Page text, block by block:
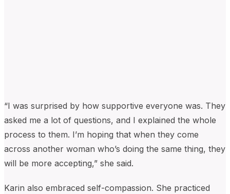
“I was surprised by how supportive everyone was. They
asked me a lot of questions, and I explained the whole
process to them. I’m hoping that when they come
across another woman who’s doing the same thing, they
will be more accepting,” she said.
Karin also embraced self-compassion. She practiced